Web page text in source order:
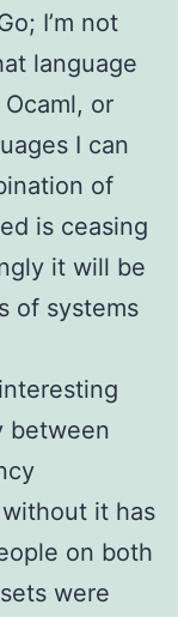
I’m not
language
or
I can
of
is ceasing
it will be
of systems
between
it has
on both
were